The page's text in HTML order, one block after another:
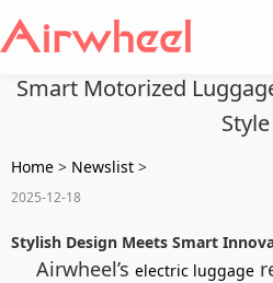
Smart Motorized
Style
Home > Newslist >
2025-12-18
Stylish Design Meets Smart
Airwheel’s electric luggage